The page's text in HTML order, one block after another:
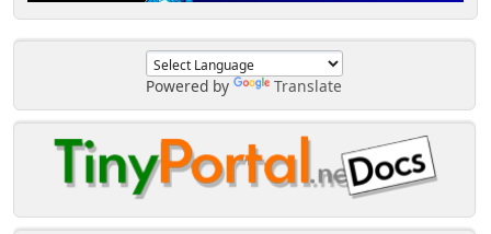
Powered by Translate